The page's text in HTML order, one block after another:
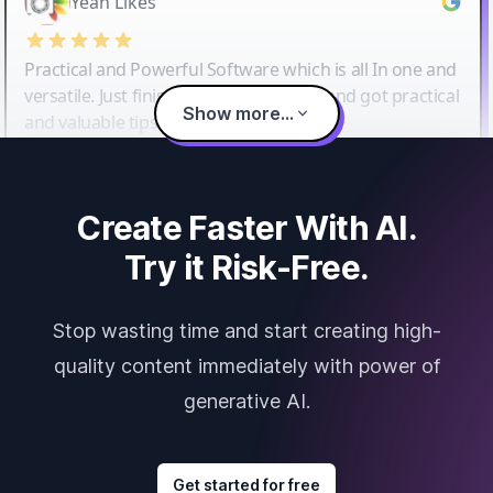
Practical and Powerful Software which is all In one and
versatile. Just finished their workshop and got practical
and valuable tips and tricks.
Show more...
Create Faster With AI.
Try it Risk-Free.
Stop wasting time and start creating high-
quality content immediately with power of
generative AI.
Get started for free